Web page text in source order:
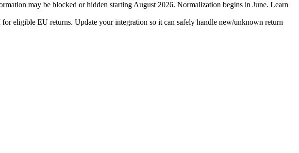
may be blocked or hidden starting August 2026. Normalization begins in June. Learn
eligible EU returns. Update your integration so it can safely handle new/unknown return